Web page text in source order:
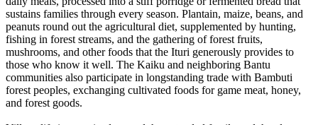
sustains families through every season. Plantain, maize, beans, and
peanuts round out the agricultural diet, supplemented by hunting,
fishing in forest streams, and the gathering of forest fruits,
mushrooms, and other foods that the Ituri generously provides to
those who know it well. The Kaiku and neighboring Bantu
communities also participate in longstanding trade with Bambuti
forest peoples, exchanging cultivated foods for game meat, honey,
and forest goods.